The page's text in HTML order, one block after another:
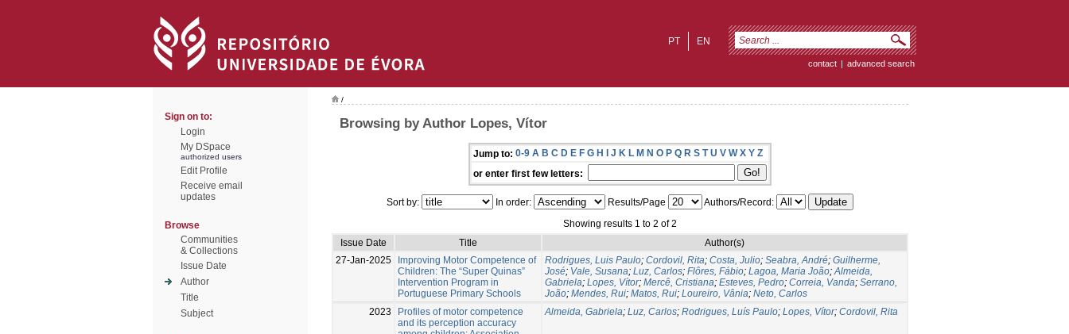
EN
PT
contact | advanced search
Sign on to:
Login
My DSpace
authorized users
Edit Profile
Receive email
updates
Browse
Communities
& Collections
Issue Date
Author
Title
Subject
/
Browsing by Author Lopes, Vítor
Jump to: 0-9 A B C D E F G H I J K L M N O P Q R S T U V W X Y Z
or enter first few letters:
Sort by: In order: Results/Page
Authors/Record:
Showing results 1 to 2 of 2
Issue Date
Title
Author(s)
27-Jan-2025
Improving Motor Competence of
Children: The “Super Quinas”
Intervention Program in
Portuguese Primary Schools
Rodrigues, Luis Paulo; Cordovil, Rita; Costa, Julio; Seabra, André; Guilherme,
José; Vale, Susana; Luz, Carlos; Flôres, Fábio; Lagoa, Maria João;Almeida,
Gabriela; Lopes, Vítor; Mercê, Cristiana; Esteves, Pedro; Correia, Vanda; Serrano,
João; Mendes, Rui; Matos, Rui; Loureiro, Vânia; Neto, Carlos
2023
Profiles of motor competence
and its perception accuracy
Almeida, Gabriela; Luz, Carlos; Rodrigues, Luís Paulo; Lopes, Vítor; Cordovil, Rita